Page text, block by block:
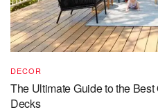
DECOR
The Ultimate Guide to the
Decks